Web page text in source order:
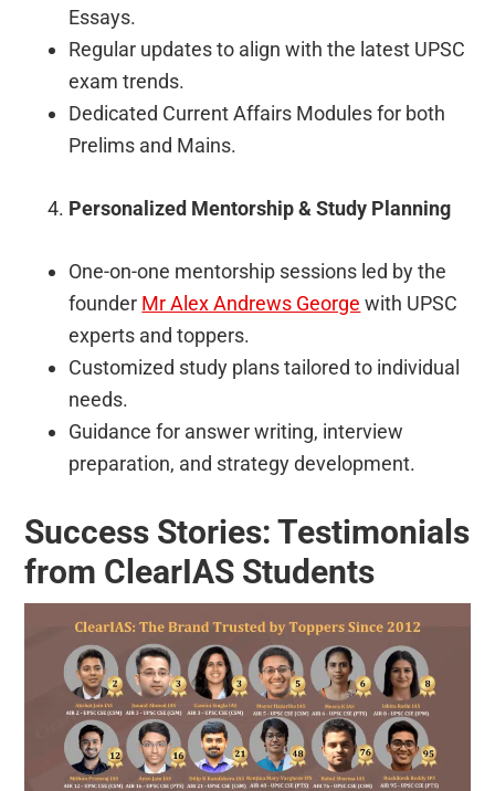
Essays.
Regular updates to align with the latest UPSC
exam trends.
Dedicated Current Affairs Modules for both
Prelims and Mains.
Personalized Mentorship & Study Planning
One-on-one mentorship sessions led by the
founder Mr Alex Andrews George with UPSC
experts and toppers.
Customized study plans tailored to individual
needs.
Guidance for answer writing, interview
preparation, and strategy development.
Success Stories: Testimonials
from ClearIAS Students